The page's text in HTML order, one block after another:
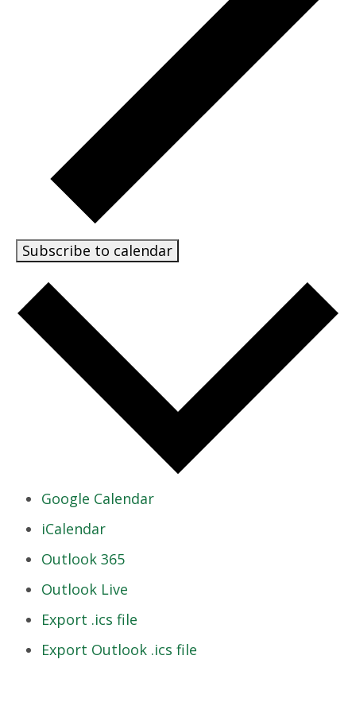
Subscribe to calendar
Google Calendar
iCalendar
Outlook 365
Outlook Live
Export .ics file
Export Outlook .ics file